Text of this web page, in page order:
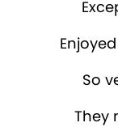
So
They